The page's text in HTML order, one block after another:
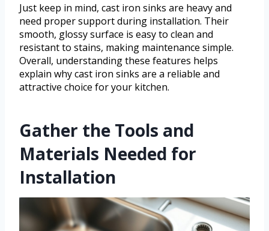
Just keep in mind, cast iron sinks are heavy and
need proper support during installation. Their
smooth, glossy surface is easy to clean and
resistant to stains, making maintenance simple.
Overall, understanding these features helps
explain why cast iron sinks are a reliable and
attractive choice for your kitchen.
Gather the Tools and
Materials Needed for
Installation